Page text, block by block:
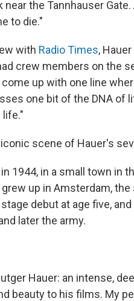
near the Tannhauser
to die."
with Radio Times,
crew members on the
up with one line
one bit of the DNA of
life."
scene of Hauer's
1944, in a small town in
grew up in Amsterdam,
debut at age five,
later the army.
Hauer: an intense,
beauty to his films. My